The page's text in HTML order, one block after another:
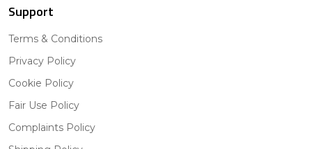
Support
Terms & Conditions
Privacy Policy
Cookie Policy
Fair Use Policy
Complaints Policy